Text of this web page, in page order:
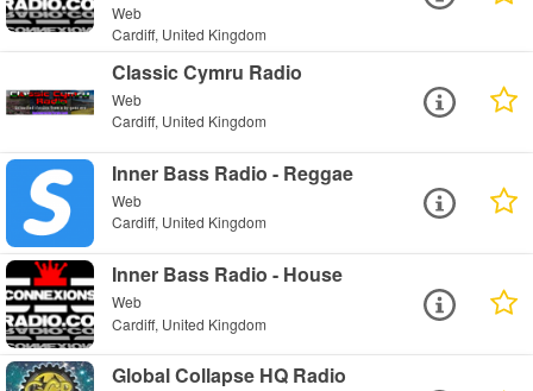
Web
Cardiff, United Kingdom
Classic Cymru Radio
Web
Cardiff, United Kingdom
Inner Bass Radio - Reggae
Web
Cardiff, United Kingdom
Inner Bass Radio - House
Web
Cardiff, United Kingdom
Global Collapse HQ Radio